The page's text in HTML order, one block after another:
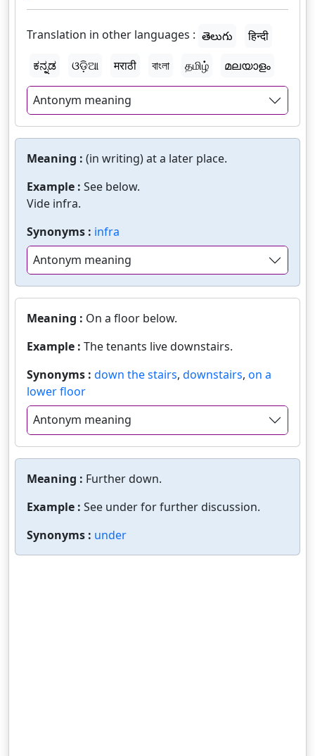
Translation in other languages : తెలుగు
हिन्दी
ಕನ್ನಡ
ଓଡ଼ିଆ मराठी বাংলা தமிழ் മലയാളം
Antonym meaning
Meaning : (in writing) at a later place.
Example : See below.
Vide infra.
Synonyms : infra
Antonym meaning
Meaning : On a floor below.
Example : The tenants live downstairs.
Synonyms : down the stairs, downstairs, on a
lower floor
Antonym meaning
Meaning : Further down.
Example : See under for further discussion.
Synonyms : under